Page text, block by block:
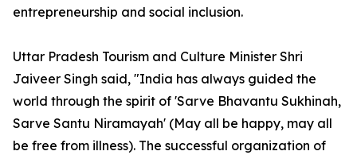
entrepreneurship and social inclusion.
Uttar Pradesh Tourism and Culture Minister Shri
Jaiveer Singh said, "India has always guided the
world through the spirit of 'Sarve Bhavantu Sukhinah,
Sarve Santu Niramayah' (May all be happy, may all
be free from illness). The successful organization of